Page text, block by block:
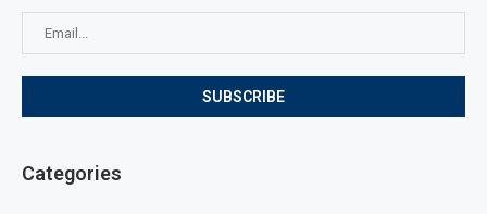
Categories